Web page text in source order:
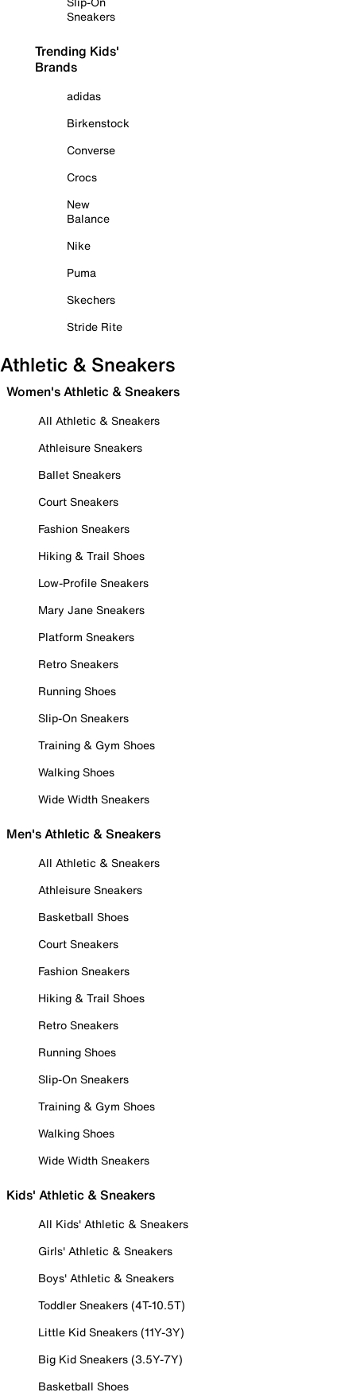
Sneakers
Trending Kids'
Brands
adidas
Birkenstock
Converse
Crocs
New
Balance
Nike
Puma
Skechers
Stride Rite
Athletic & Sneakers
Women's Athletic & Sneakers
All Athletic & Sneakers
Athleisure Sneakers
Ballet Sneakers
Court Sneakers
Fashion Sneakers
Hiking & Trail Shoes
Low-Profile Sneakers
Mary Jane Sneakers
Platform Sneakers
Retro Sneakers
Running Shoes
Slip-On Sneakers
Training & Gym Shoes
Walking Shoes
Wide Width Sneakers
Men's Athletic & Sneakers
All Athletic & Sneakers
Athleisure Sneakers
Basketball Shoes
Court Sneakers
Fashion Sneakers
Hiking & Trail Shoes
Retro Sneakers
Running Shoes
Slip-On Sneakers
Training & Gym Shoes
Walking Shoes
Wide Width Sneakers
Kids' Athletic & Sneakers
All Kids' Athletic & Sneakers
Girls' Athletic & Sneakers
Boys' Athletic & Sneakers
Toddler Sneakers (4T-10.5T)
Little Kid Sneakers (11Y-3Y)
Big Kid Sneakers (3.5Y-7Y)
Basketball Shoes